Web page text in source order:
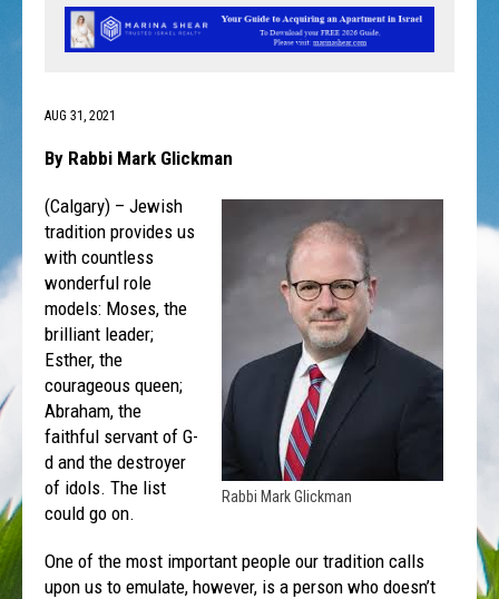
AUG 31, 2021
By Rabbi Mark Glickman
Rabbi Mark Glickman
(Calgary) – Jewish
tradition provides us
with countless
wonderful role
models: Moses, the
brilliant leader;
Esther, the
courageous queen;
Abraham, the
faithful servant of G-
d and the destroyer
of idols. The list
could go on.
One of the most important people our tradition calls
upon us to emulate, however, is a person who doesn’t